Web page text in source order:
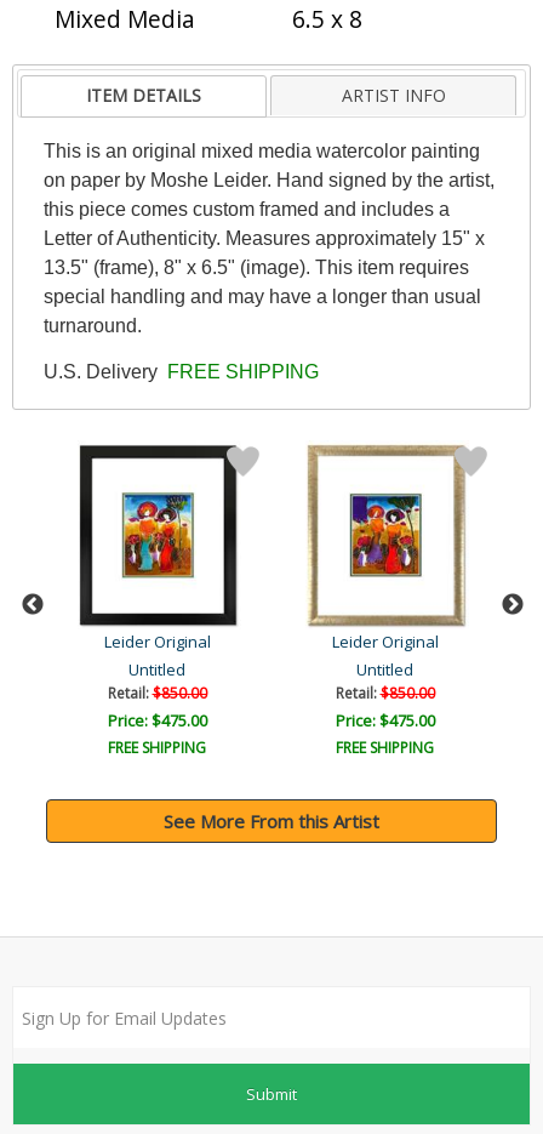
Mixed Media
6.5 x 8
ITEM DETAILS ARTIST INFO
This is an original mixed media watercolor painting
on paper by Moshe Leider. Hand signed by the artist,
this piece comes custom framed and includes a
Letter of Authenticity. Measures approximately 15" x
13.5" (frame), 8" x 6.5" (image). This item requires
special handling and may have a longer than usual
turnaround.
U.S. Delivery FREE SHIPPING
Leider Original
Untitled
Retail:$850.00
Price: $475.00
FREE SHIPPING
Leider Original
Untitled
Retail:$850.00
Price: $475.00
FREE SHIPPING
See More From this Artist
Submit